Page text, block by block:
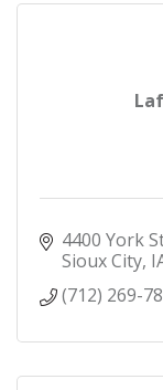
4400 York
Sioux City
(712) 269-